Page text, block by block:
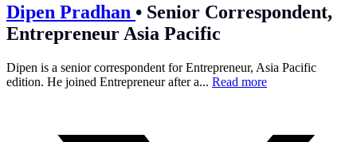
Dipen Pradhan • Senior Correspondent,
Entrepreneur Asia Pacific
Dipen is a senior correspondent for Entrepreneur, Asia Pacific
edition. He joined Entrepreneur after a... Read more